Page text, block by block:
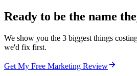
Ready to be the name
We show you the 3 biggest things
we'd fix first.
Get My Free Marketing Review